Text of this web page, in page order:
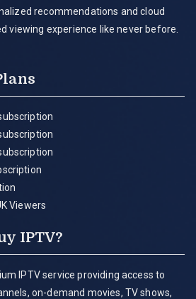
recommendations and cloud
viewing experience like never before.
Viewers
IPTV?
IPTV service providing access to
on-demand movies, TV shows,